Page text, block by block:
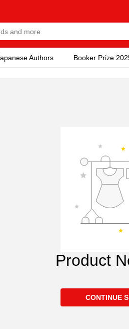
Authors Booker Prize
Product
CONTINUE